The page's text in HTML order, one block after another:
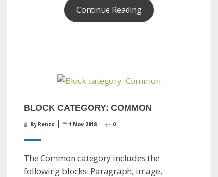
Continue Reading
BLOCK CATEGORY: COMMON
By Renzo 1 Nov 2018 0
The Common category includes the
following blocks: Paragraph, image,